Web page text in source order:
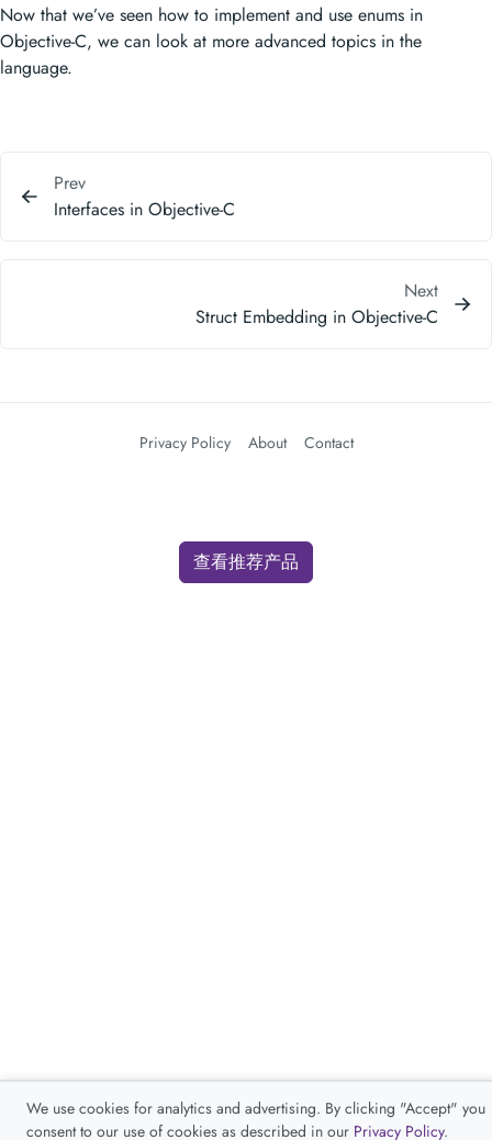
Now that we’ve seen how to implement and use enums in
Objective-C, we can look at more advanced topics in the
language.
Prev
Interfaces in Objective-C
Next
Struct Embedding in Objective-C
Privacy Policy About Contact
查看推荐产品